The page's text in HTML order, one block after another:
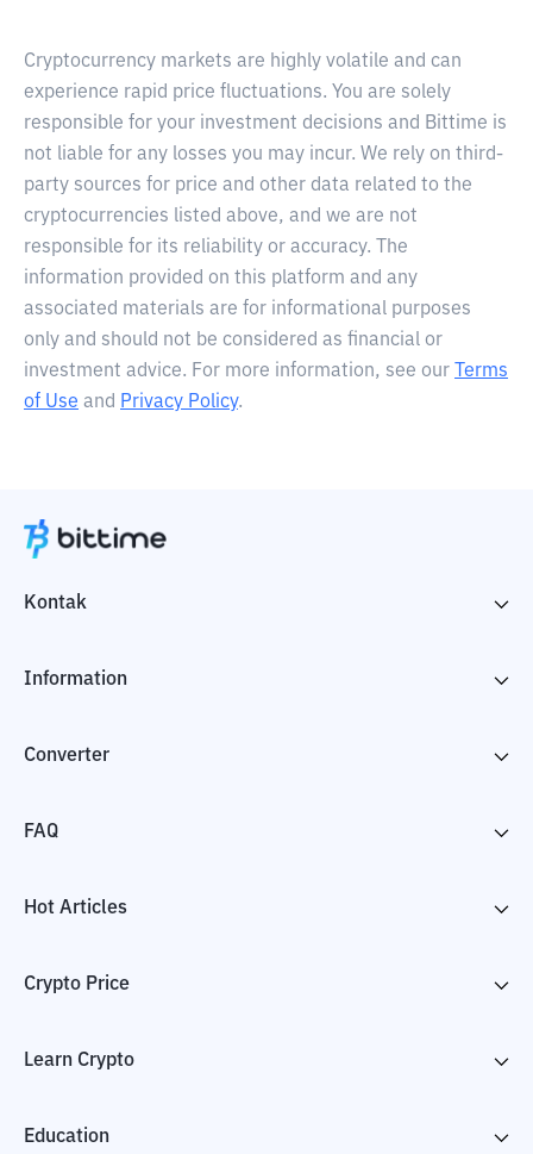
Cryptocurrency markets are highly volatile and can
experience rapid price fluctuations. You are solely
responsible for your investment decisions and Bittime is
not liable for any losses you may incur. We rely on third-
party sources for price and other data related to the
cryptocurrencies listed above, and we are not
responsible for its reliability or accuracy. The
information provided on this platform and any
associated materials are for informational purposes
only and should not be considered as financial or
investment advice. For more information, see our
Terms
of Use and Privacy Policy.
Kontak
Information
Converter
FAQ
Hot Articles
Crypto Price
Learn Crypto
Education